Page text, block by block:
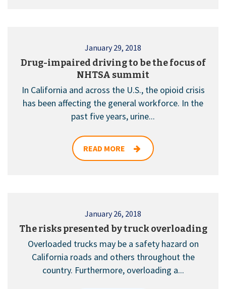
January 29, 2018
Drug-impaired driving to be the focus of
NHTSA summit
In California and across the U.S., the opioid crisis
has been affecting the general workforce. In the
past five years, urine...
READ MORE
January 26, 2018
The risks presented by truck overloading
Overloaded trucks may be a safety hazard on
California roads and others throughout the
country. Furthermore, overloading a...